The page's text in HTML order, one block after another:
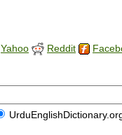
Yahoo Reddit